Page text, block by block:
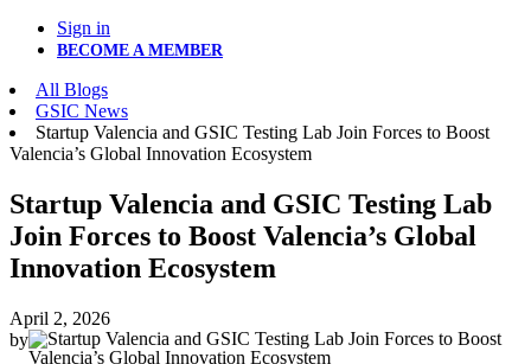
Sign in
BECOME A MEMBER
All Blogs
GSIC News
Startup Valencia and GSIC Testing Lab Join Forces to Boost
Valencia’s Global Innovation Ecosystem
Startup Valencia and GSIC Testing Lab
Join Forces to Boost Valencia’s Global
Innovation Ecosystem
April 2, 2026
by